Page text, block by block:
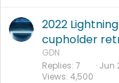
2022
cupholder
GDN
Replies 7
Views 4,500
Jun